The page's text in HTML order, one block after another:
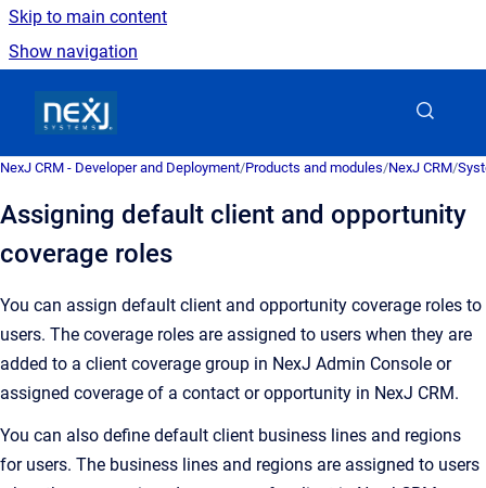
Skip to main content
Show navigation
NexJ CRM - Developer and Deployment/Products and modules/NexJ CRM/
Assigning default client and opportunity
coverage roles
You can assign default client and opportunity coverage roles to
users. The coverage roles are assigned to users when they are
added to a client coverage group in NexJ Admin Console or
assigned coverage of a contact or opportunity in NexJ CRM.
You can also define default client business lines and regions
for users. The business lines and regions are assigned to users